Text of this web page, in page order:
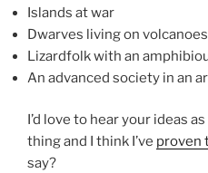
Islands at war
Dwarves living on
Lizardfolk with an
An advanced society in an
I’d love to hear your ideas
thing and I think I’ve proven
say?